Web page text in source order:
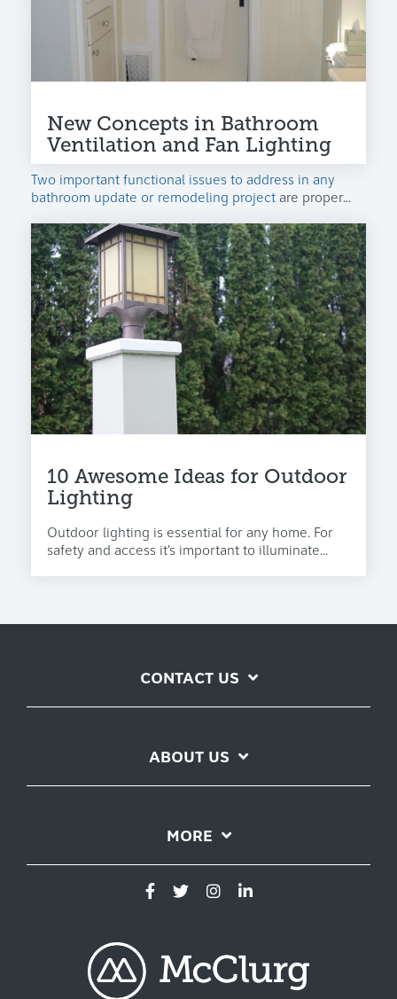
New Concepts in Bathroom
Ventilation and Fan Lighting
Two important functional issues to address in any
bathroom update or remodeling project are proper...
10 Awesome Ideas for Outdoor
Lighting
Outdoor lighting is essential for any home. For
safety and access it’s important to illuminate...
CONTACT US
ABOUT US
MORE